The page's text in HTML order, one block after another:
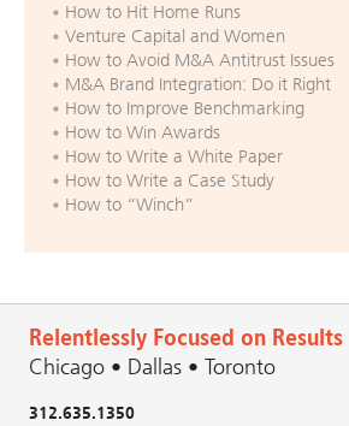
How to Hit Home Runs
Venture Capital and Women
How to Avoid M&A Antitrust Issues
M&A Brand Integration: Do it Right
How to Improve Benchmarking
How to Win Awards
How to Write a White Paper
How to Write a Case Study
How to “Winch”
Relentlessly Focused on Results
Chicago • Dallas • Toronto
312.635.1350